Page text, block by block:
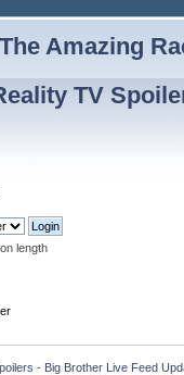
Amazing
TV
length
- Big Brother Live Feed